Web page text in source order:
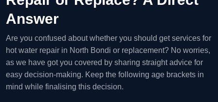
Answer
Are you confused about whether you should get services for
hot water repair in North Bondi or replacement? No worries,
as we have got you covered by sharing straight advice for
easy decision-making. Keep the following age brackets in
mind while finalising this decision.